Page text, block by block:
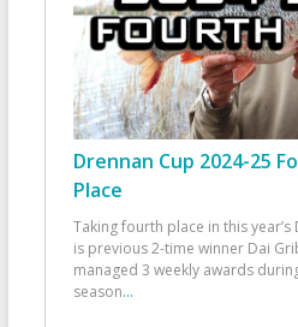
Drennan Cup 2024-25
Place
Taking fourth place in this year’s
is previous 2-time winner Dai
managed 3 weekly awards
season...